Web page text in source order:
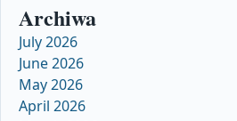
Archiwa
July 2026
June 2026
May 2026
April 2026